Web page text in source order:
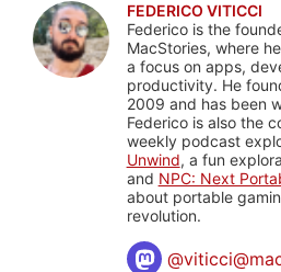
FEDERICO VITICCI
Federico is the
MacStories, where
a focus on apps,
productivity. He
2009 and has been
Federico is also the
weekly podcast
Unwind, a fun
and NPC: Next
about portable
revolution.
@